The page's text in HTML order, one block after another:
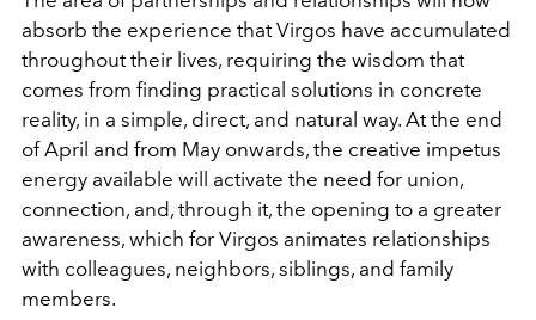
absorb the experience that Virgos have accumulated
throughout their lives, requiring the wisdom that
comes from finding practical solutions in concrete
reality, in a simple, direct, and natural way. At the end
of April and from May onwards, the creative impetus
energy available will activate the need for union,
connection, and, through it, the opening to a greater
awareness, which for Virgos animates relationships
with colleagues, neighbors, siblings, and family
members.